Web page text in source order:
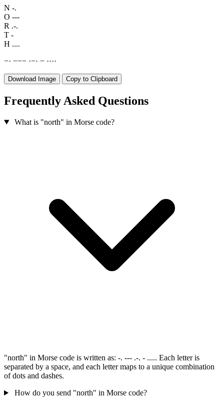
N -.
O ---
R .-.
T -
H ....
−· −−− ·−· − ····
Download Image Copy to Clipboard
Frequently Asked Questions
What is "north" in Morse code?
"north" in Morse code is written as: -. --- .-. - ..... Each letter is
separated by a space, and each letter maps to a unique combination
of dots and dashes.
How do you send "north" in Morse code?